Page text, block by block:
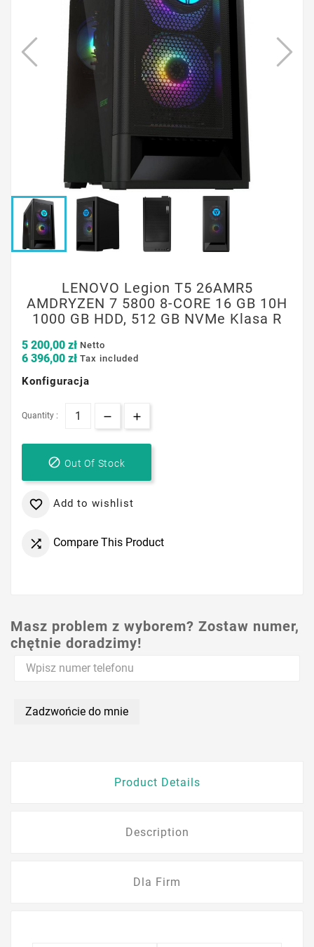
LENOVO Legion T5 26AMR5
AMDRYZEN 7 5800 8-CORE 16 GB 10H
1000 GB HDD, 512 GB NVMe Klasa R
5 200,00 zł Netto
6 396,00 zł Tax included
Konfiguracja
Quantity :
 Out Of Stock
 Add to wishlist
 Compare This Product
Masz problem z wyborem? Zostaw numer,
chętnie doradzimy!
Zadzwońcie do mnie
Product Details
Description
Dla Firm